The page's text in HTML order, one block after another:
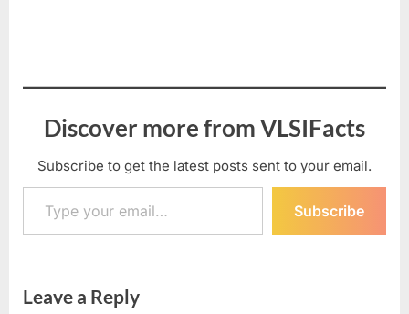
Discover more from VLSIFacts
Subscribe to get the latest posts sent to your email.
Type your email…
Subscribe
Leave a Reply